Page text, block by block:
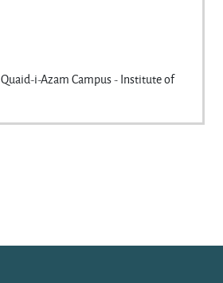
Quaid-i-Azam Campus - Institute of